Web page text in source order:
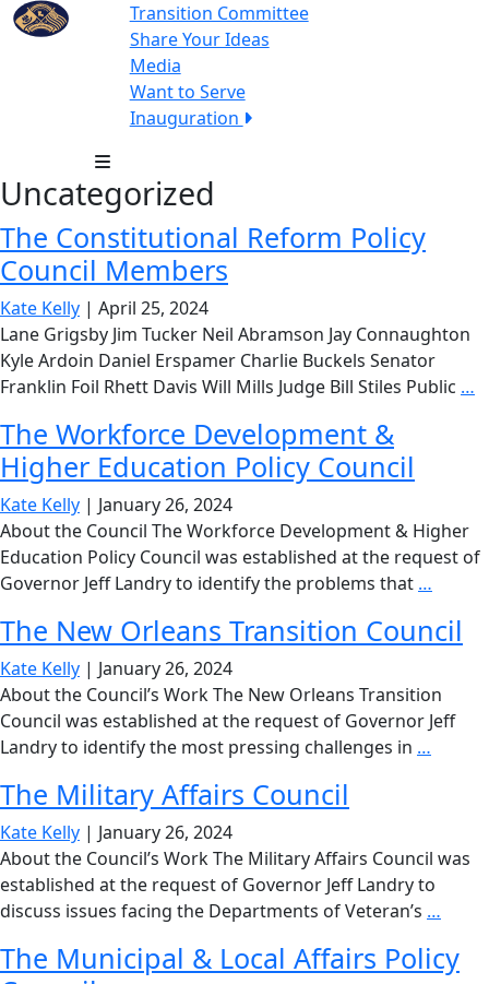
Transition Committee
Share Your Ideas
Media
Want to Serve
Inauguration
Uncategorized
The Constitutional Reform Policy
Council Members
Kate Kelly | April 25, 2024
Lane Grigsby Jim Tucker Neil Abramson Jay Connaughton
Kyle Ardoin Daniel Erspamer Charlie Buckels Senator
Franklin Foil Rhett Davis Will Mills Judge Bill Stiles Public …
The Workforce Development &
Higher Education Policy Council
Kate Kelly | January 26, 2024
About the Council The Workforce Development & Higher
Education Policy Council was established at the request of
Governor Jeff Landry to identify the problems that …
Higher
The New Orleans Transition Council
Kate Kelly | January 26, 2024
About the Council’s Work The New Orleans Transition
Council was established at the request of Governor Jeff
Landry to identify the most pressing challenges in …
The Military Affairs Council
Kate Kelly | January 26, 2024
About the Council’s Work The Military Affairs Council was
established at the request of Governor Jeff Landry to
discuss issues facing the Departments of Veteran’s …
The Municipal & Local Affairs Policy